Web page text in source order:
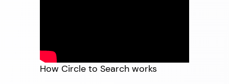
How Circle to Search works